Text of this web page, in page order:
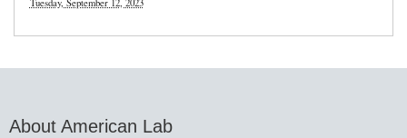
Tuesday, September 12, 2023
About American Lab